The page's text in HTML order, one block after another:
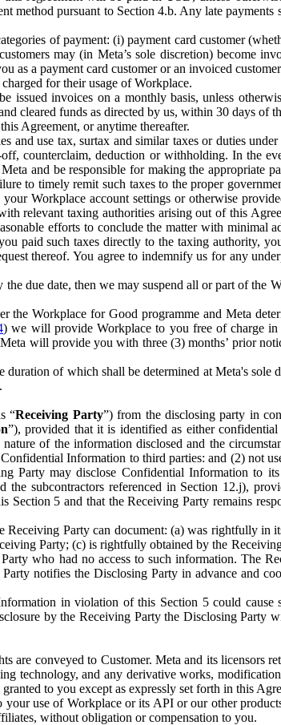
pursuant to Section 4.b. Any late payments
of payment: (i) payment card customer
may (in Meta’s sole discretion) become
as a payment card customer or an invoiced
for their usage of Workplace.
invoices on a monthly basis, unless
cleared funds as directed by us, within 30 days of
Agreement, or anytime thereafter.
and use tax, surtax and similar taxes or duties
counterclaim, deduction or withholding. In the
and be responsible for making the appropriate
to timely remit such taxes to the proper
Workplace account settings or otherwise
relevant taxing authorities arising out of this
efforts to conclude the matter with minimal
paid such taxes directly to the taxing authority,
thereof. You agree to indemnify us for any
due date, then we may suspend all or part of the
the Workplace for Good programme and Meta
) we will provide Workplace to you free of charge
will provide you with three (3) months’ prior
of which shall be determined at Meta's sole
“Receiving Party”) from the disclosing party in
”), provided that it is identified as either
of the information disclosed and the
Information to third parties: and (2) not
may disclose Confidential Information to its
subcontractors referenced in Section 12.j),
5 and that the Receiving Party remains
Party can document: (a) was rightfully in
Party; (c) is rightfully obtained by the
who had no access to such information. The
notifies the Disclosing Party in advance and
in violation of this Section 5 could cause
by the Receiving Party the Disclosing Party
are conveyed to Customer. Meta and its licensors
technology, and any derivative works,
to you except as expressly set forth in this
use of Workplace or its API or our other
without obligation or compensation to you.